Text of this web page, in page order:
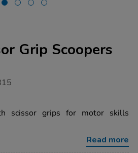
Grip Scoopers
scissor grips for motor skills
Read more